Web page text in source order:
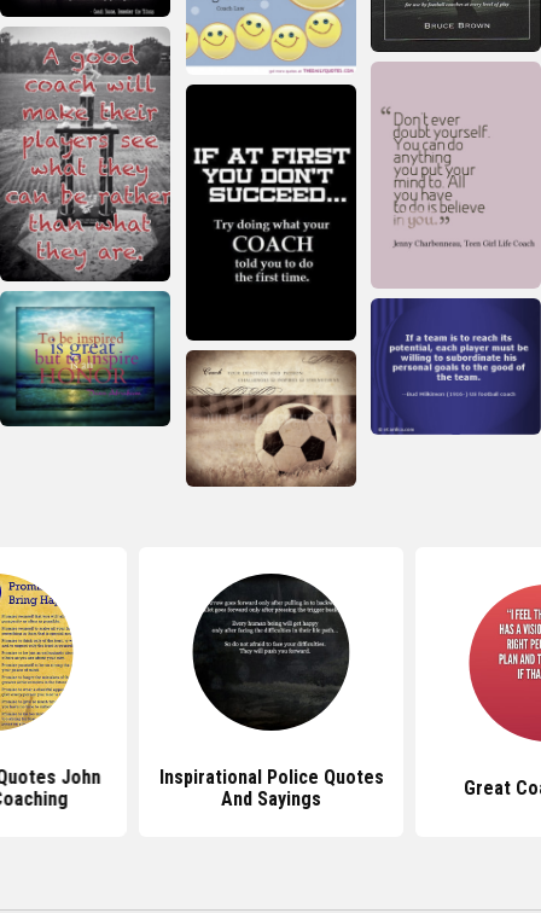
John
Inspirational Police Quotes
And Sayings
Great